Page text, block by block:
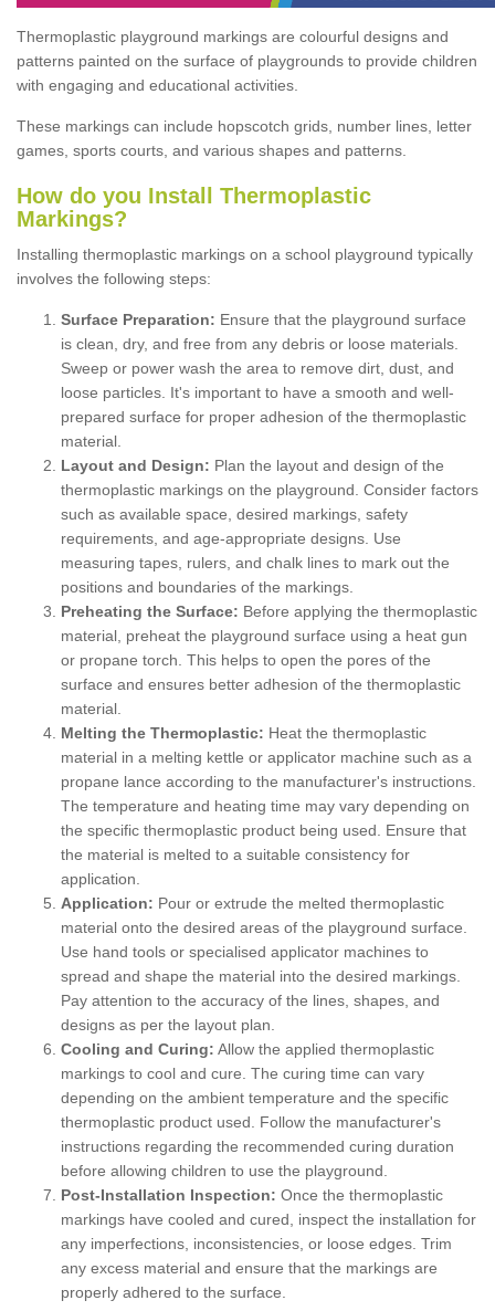
Thermoplastic playground markings are colourful designs and
patterns painted on the surface of playgrounds to provide children
with engaging and educational activities.
These markings can include hopscotch grids, number lines, letter
games, sports courts, and various shapes and patterns.
How do you Install Thermoplastic
Markings?
Installing thermoplastic markings on a school playground typically
involves the following steps:
Surface Preparation: Ensure that the playground surface
is clean, dry, and free from any debris or loose materials.
Sweep or power wash the area to remove dirt, dust, and
loose particles. It's important to have a smooth and well-
prepared surface for proper adhesion of the thermoplastic
material.
Layout and Design: Plan the layout and design of the
thermoplastic markings on the playground. Consider factors
such as available space, desired markings, safety
requirements, and age-appropriate designs. Use
measuring tapes, rulers, and chalk lines to mark out the
positions and boundaries of the markings.
Preheating the Surface: Before applying the thermoplastic
material, preheat the playground surface using a heat gun
or propane torch. This helps to open the pores of the
surface and ensures better adhesion of the thermoplastic
material.
Melting the Thermoplastic: Heat the thermoplastic
material in a melting kettle or applicator machine such as a
propane lance according to the manufacturer's instructions.
The temperature and heating time may vary depending on
the specific thermoplastic product being used. Ensure that
the material is melted to a suitable consistency for
application.
Application: Pour or extrude the melted thermoplastic
material onto the desired areas of the playground surface.
Use hand tools or specialised applicator machines to
spread and shape the material into the desired markings.
Pay attention to the accuracy of the lines, shapes, and
designs as per the layout plan.
Cooling and Curing: Allow the applied thermoplastic
markings to cool and cure. The curing time can vary
depending on the ambient temperature and the specific
thermoplastic product used. Follow the manufacturer's
instructions regarding the recommended curing duration
before allowing children to use the playground.
Post-Installation Inspection: Once the thermoplastic
markings have cooled and cured, inspect the installation for
any imperfections, inconsistencies, or loose edges. Trim
any excess material and ensure that the markings are
properly adhered to the surface.